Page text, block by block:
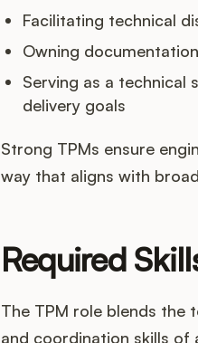
Facilitating technical
Owning
Serving as a technical
delivery goals
Strong TPMs ensure
way that aligns with
Required
The TPM role blends the
and coordination skills of